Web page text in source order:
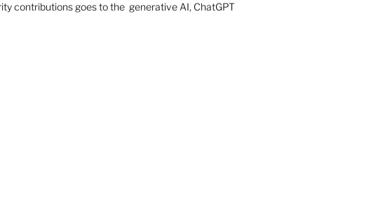
contributions goes to the  generative AI, ChatGPT